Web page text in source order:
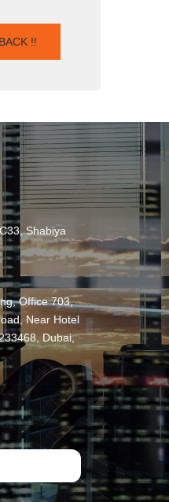
Shabiya
Office 703,
Near Hotel
Dubai,